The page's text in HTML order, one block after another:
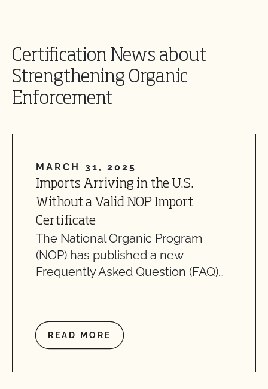
Certification News about
Strengthening Organic
Enforcement
MARCH 31, 2025
Imports Arriving in the U.S.
Without a Valid NOP Import
Certificate
The National Organic Program
(NOP) has published a new
Frequently Asked Question (FAQ)…
READ MORE